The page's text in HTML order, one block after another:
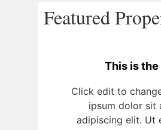
Featured
This is
Click edit to
ipsum dolor sit
adipiscing elit. Ut